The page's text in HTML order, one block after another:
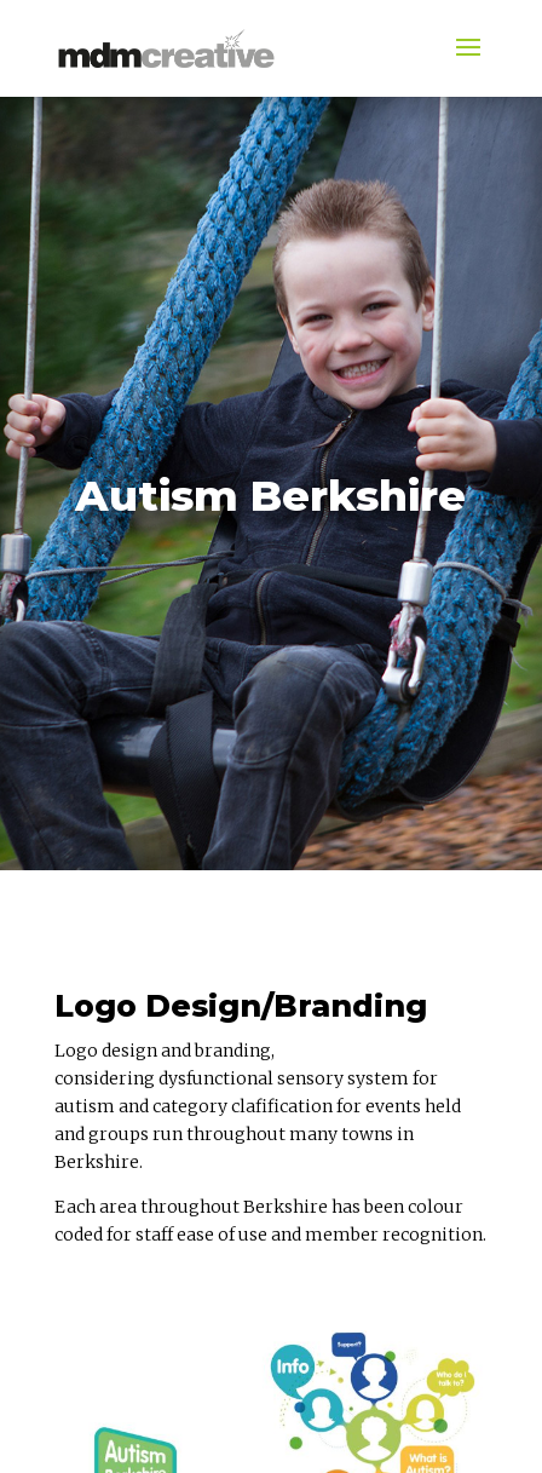
Autism Berkshire
Logo Design/Branding
Logo design and branding,
considering dysfunctional sensory system for
autism and category clafification for events held
and groups run throughout many towns in
Berkshire.
Each area throughout Berkshire has been colour
coded for staff ease of use and member recognition.